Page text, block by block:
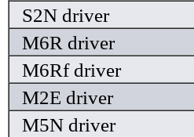
S2N driver
M6R driver
M6Rf driver
M2E driver
M5N driver